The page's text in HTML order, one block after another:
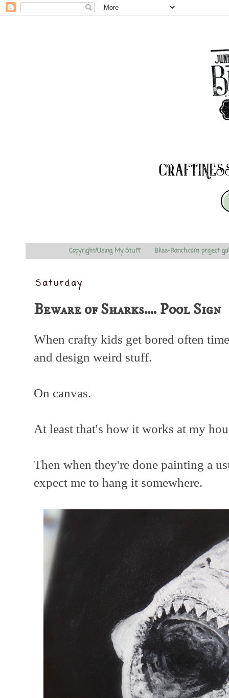
Copyright/Using My Stuff Bliss-Ranch.com project
Saturday
Beware of Sharks.... Pool Sign
When crafty kids get bored often
and design weird stuff.
On canvas.
At least that's how it works at my
Then when they're done painting a
expect me to hang it somewhere.